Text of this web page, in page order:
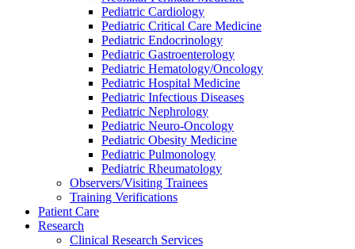
Pediatric Cardiology
Pediatric Critical Care Medicine
Pediatric Endocrinology
Pediatric Gastroenterology
Pediatric Hematology/Oncology
Pediatric Hospital Medicine
Pediatric Infectious Diseases
Pediatric Nephrology
Pediatric Neuro-Oncology
Pediatric Obesity Medicine
Pediatric Pulmonology
Pediatric Rheumatology
Observers/Visiting Trainees
Training Verifications
Patient Care
Research
Clinical Research Services